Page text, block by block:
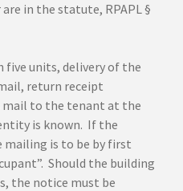
in the statute, RPAPL §
five units, delivery of the
return receipt
mail to the tenant at the
is known. If the
mailing is to be by first
Should the building
the notice must be